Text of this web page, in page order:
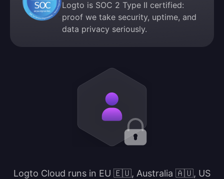
Logto is SOC 2 Type II certified:
proof we take security, uptime, and
data privacy seriously.
Logto Cloud runs in EU 🇪🇺, Australia 🇦🇺, US